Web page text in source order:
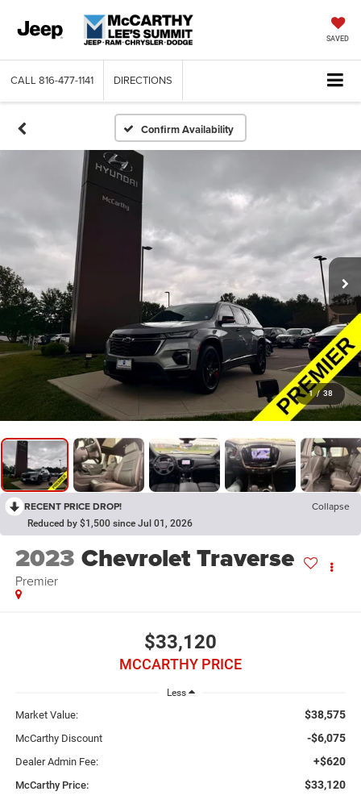
SAVED
CALL 816-477-1141 DIRECTIONS
Confirm Availability
1 / 38
RECENT PRICE DROP! Collapse
Reduced by $1,500 since Jul 01, 2026
2023 Chevrolet Traverse
Premier
$33,120
MCCARTHY PRICE
Less
Market Value: $38,575
McCarthy Discount -$6,075
Dealer Admin Fee: +$620
McCarthy Price: $33,120